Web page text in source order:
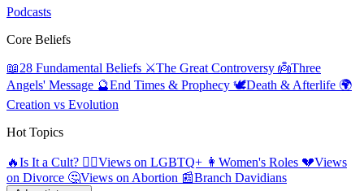
Podcasts
Core Beliefs
📖28 Fundamental Beliefs ⚔️The Great Controversy 👼Three
Angels' Message 🔮End Times & Prophecy 🕊️Death & Afterlife 🌍
Creation vs Evolution
Hot Topics
🔥Is It a Cult? 🏳️‍🌈Views on LGBTQ+ 👩 Women's Roles 💔Views
on Divorce 🤔Views on Abortion 📰Branch Davidians